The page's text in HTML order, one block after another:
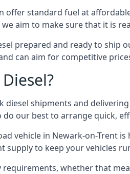
offer standard fuel at
aim to make sure that it is
prepared and ready to ship
can aim for competitive
diesel shipments and
our best to arrange quick,
vehicle in Newark-on-Trent
to keep your vehicles
whether that